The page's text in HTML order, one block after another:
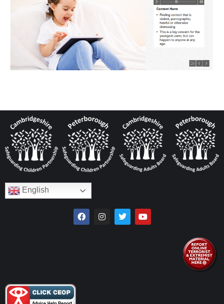
English